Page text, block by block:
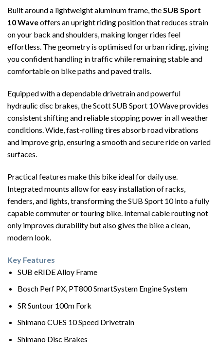
Built around a lightweight aluminum frame, theSUB Sport
10 Waveoffers an upright riding position that reduces strain
on your back and shoulders, making longer rides feel
effortless. The geometry is optimised for urban riding, giving
you confident handling in traffic while remaining stable and
comfortable on bike paths and paved trails.
Equipped with a dependable drivetrain and powerful
hydraulic disc brakes, the Scott SUB Sport 10 Wave provides
consistent shifting and reliable stopping power in all weather
conditions. Wide, fast-rolling tires absorb road vibrations
and improve grip, ensuring a smooth and secure ride on varied
surfaces.
Practical features make this bike ideal for daily use.
Integrated mounts allow for easy installation of racks,
fenders, and lights, transforming the SUB Sport 10 into a fully
capable commuter or touring bike. Internal cable routing not
only improves durability but also gives the bike a clean,
modern look.
Key Features
SUB eRIDE Alloy Frame
Bosch Perf PX, PT800 SmartSystem Engine System
SR Suntour 100m Fork
Shimano CUES 10 Speed Drivetrain
Shimano Disc Brakes